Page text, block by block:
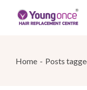
Home Posts